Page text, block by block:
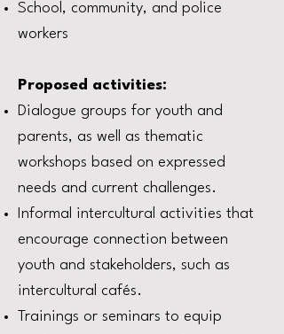
School, community, and police
workers
Proposed activities:
Dialogue groups for youth and
parents, as well as thematic
workshops based on expressed
needs and current challenges.
Informal intercultural activities that
encourage connection between
youth and stakeholders, such as
intercultural cafés.
Trainings or seminars to equip